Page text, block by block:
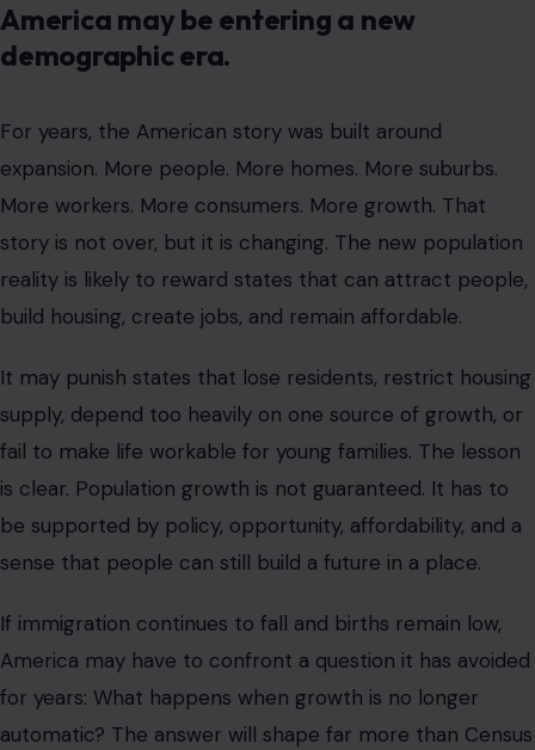
America may be entering a new
demographic era.
For years, the American story was built around
expansion. More people. More homes. More suburbs.
More workers. More consumers. More growth. That
story is not over, but it is changing. The new population
reality is likely to reward states that can attract people,
build housing, create jobs, and remain affordable.
It may punish states that lose residents, restrict housing
supply, depend too heavily on one source of growth, or
fail to make life workable for young families. The lesson
is clear. Population growth is not guaranteed. It has to
be supported by policy, opportunity, affordability, and a
sense that people can still build a future in a place.
If immigration continues to fall and births remain low,
America may have to confront a question it has avoided
for years: What happens when growth is no longer
automatic? The answer will shape far more than Census